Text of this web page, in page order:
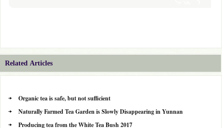
Related Articles
Organic tea is safe, but not sufficient
Naturally Farmed Tea Garden is Slowly Disappearing in Yunnan
Producing tea from the White Tea Bush 2017